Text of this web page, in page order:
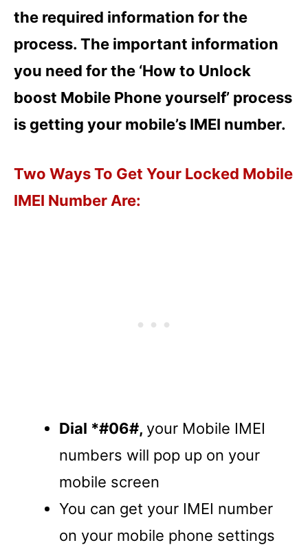
the required information for the
process. The important information
you need for the ‘How to Unlock
boost Mobile Phone yourself’ process
is getting your mobile’s IMEI number.
Two Ways To Get Your Locked Mobile
IMEI Number Are:
Dial *#06#, your Mobile IMEI
numbers will pop up on your
mobile screen
You can get your IMEI number
on your mobile phone settings